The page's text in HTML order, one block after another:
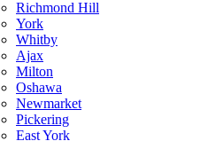
Richmond Hill
York
Whitby
Ajax
Milton
Oshawa
Newmarket
Pickering
East York